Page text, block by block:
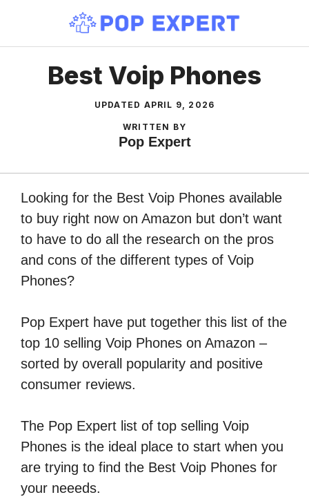
content
Best Voip Phones
UPDATED APRIL 9, 2026
WRITTEN BY
Pop Expert
Looking for the Best Voip Phones available
to buy right now on Amazon but don’t want
to have to do all the research on the pros
and cons of the different types of Voip
Phones?
Pop Expert have put together this list of the
top 10 selling Voip Phones on Amazon –
sorted by overall popularity and positive
consumer reviews.
The Pop Expert list of top selling Voip
Phones is the ideal place to start when you
are trying to find the Best Voip Phones for
your neeeds.